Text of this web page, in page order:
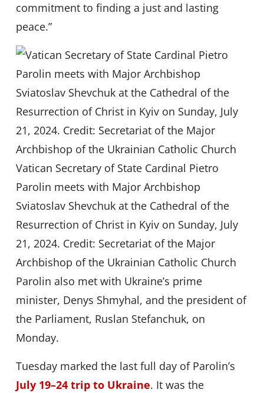
commitment to finding a just and lasting
peace.”
Vatican Secretary of State Cardinal Pietro
Parolin meets with Major Archbishop
Sviatoslav Shevchuk at the Cathedral of the
Resurrection of Christ in Kyiv on Sunday, July
21, 2024. Credit: Secretariat of the Major
Archbishop of the Ukrainian Catholic Church
Parolin also met with Ukraine’s prime
minister, Denys Shmyhal, and the president of
the Parliament, Ruslan Stefanchuk, on
Monday.
Tuesday marked the last full day of Parolin’s
July 19–24 trip to Ukraine. It was the